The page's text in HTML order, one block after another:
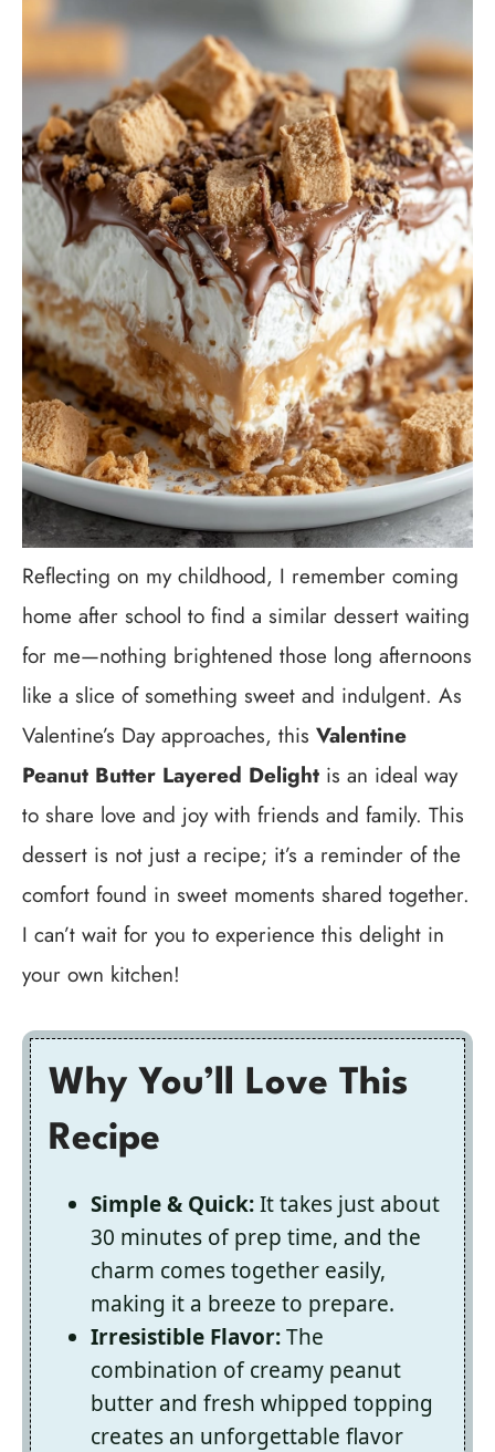
Reflecting on my childhood, I remember coming
home after school to find a similar dessert waiting
for me—nothing brightened those long afternoons
like a slice of something sweet and indulgent. As
Valentine’s Day approaches, this Valentine
Peanut Butter Layered Delight is an ideal way
to share love and joy with friends and family. This
dessert is not just a recipe; it’s a reminder of the
comfort found in sweet moments shared together.
I can’t wait for you to experience this delight in
your own kitchen!
Why You’ll Love This
Recipe
Simple & Quick:It takes just about
30 minutes of prep time, and the
charm comes together easily,
making it a breeze to prepare.
Irresistible Flavor:The
combination of creamy peanut
butter and fresh whipped topping
creates an unforgettable flavor